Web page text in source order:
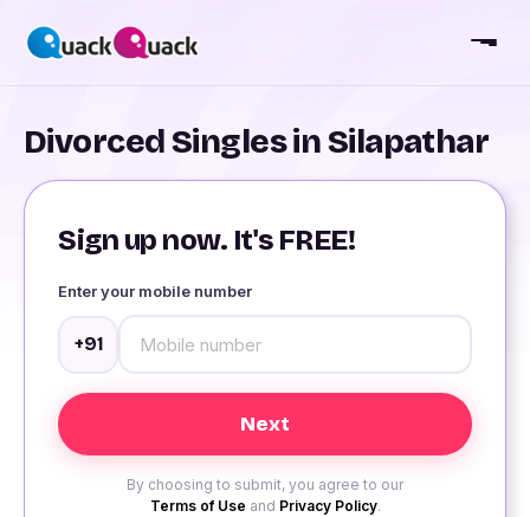
Divorced Singles in Silapathar
Sign up now. It's FREE!
Enter your mobile number
+91
By choosing to submit, you agree to our
Terms of Use and Privacy Policy.